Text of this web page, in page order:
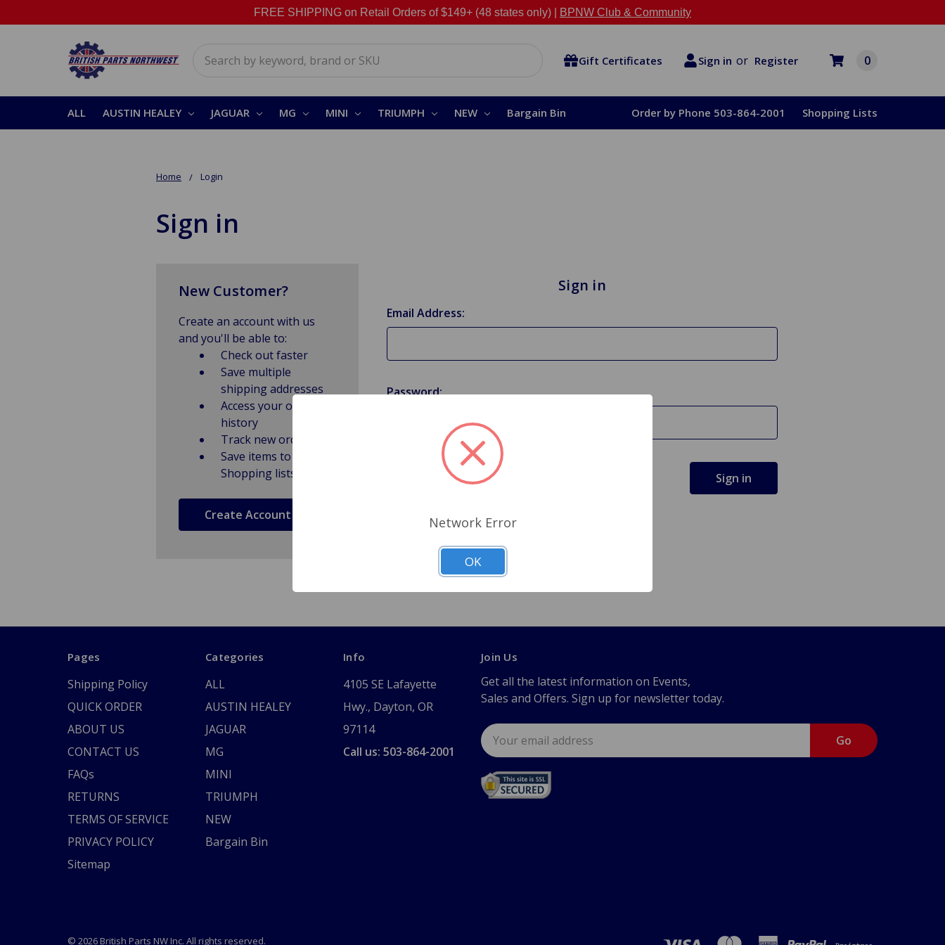
FREE SHIPPING on Retail Orders of $149+ (48 states only) | BPNW Club & Community
Gift Certificates Sign in or Register 0
ALL AUSTIN HEALEY JAGUAR MG MINI TRIUMPH NEW Bargain Bin Order by Phone 503-864-2001 Shopping Lists
Home Login
Sign in
Sign in
Email Address:
Password:
Forgot your password?
New Customer?
Create an account with us
and you'll be able to:
Check out faster
Save multiple
shipping addresses
Access your order
history
Track new orders
Save items to
Shopping lists
Create Account
Pages
Shipping Policy
QUICK ORDER
ABOUT US
CONTACT US
FAQs
RETURNS
TERMS OF SERVICE
PRIVACY POLICY
Sitemap
Categories
ALL
AUSTIN HEALEY
JAGUAR
MG
MINI
TRIUMPH
NEW
Bargain Bin
Info
4105 SE Lafayette
Hwy., Dayton, OR
97114
Call us: 503-864-2001
Join Us
Get all the latest information on Events,
Sales and Offers. Sign up for newsletter today.
Email
Address
© 2026 British Parts NW Inc. All rights reserved.
Network Error
OK